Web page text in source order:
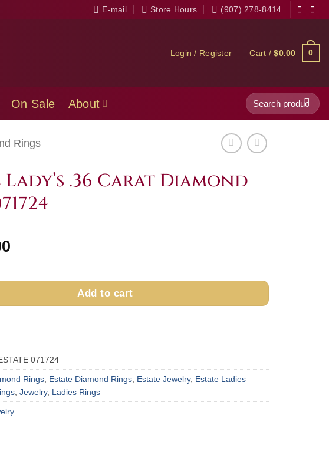
E-mail Store Hours (907) 278-8414
Login / Register Cart /$0.00 0
On Sale About
Search
for:
Rings
.36 Carat Diamond
Add to cart
071724
Rings, Estate Diamond Rings, Estate Jewelry, Estate Ladies
, Jewelry, Ladies Rings